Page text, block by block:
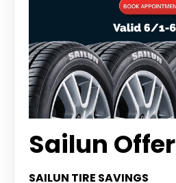
Sailun Offer
SAILUN TIRE SAVINGS